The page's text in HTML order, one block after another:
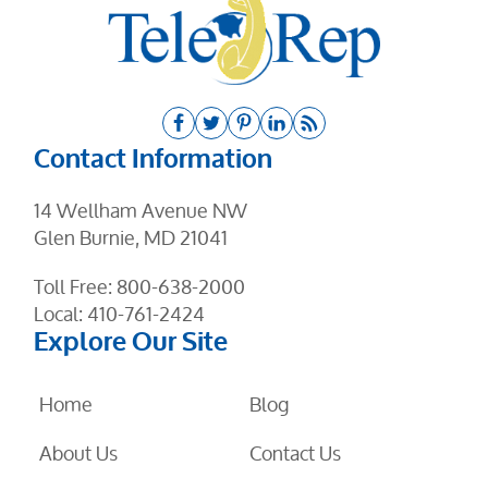
Contact Information
14 Wellham Avenue NW
Glen Burnie, MD 21041
Toll Free:800-638-2000
Local:410-761-2424
Explore Our Site
Home
About Us
Blog
Contact Us